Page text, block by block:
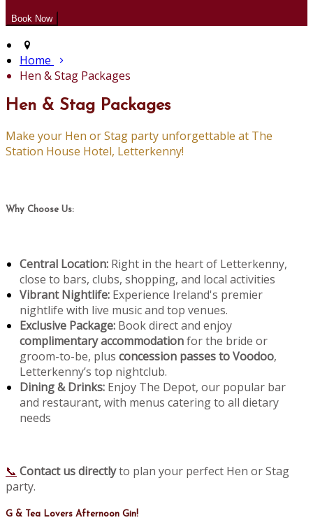
Home
Hen & Stag Packages
Hen & Stag Packages
Make your Hen or Stag party unforgettable at The
Station House Hotel, Letterkenny!
Why Choose Us:
Central Location: Right in the heart of Letterkenny,
close to bars, clubs, shopping, and local activities
Vibrant Nightlife: Experience Ireland's premier
nightlife with live music and top venues.
Exclusive Package: Book direct and enjoy
complimentary accommodationfor the bride or
groom-to-be, plus concession passes to Voodoo,
Letterkenny’s top nightclub.
Dining & Drinks: Enjoy The Depot, our popular bar
and restaurant, with menus catering to all dietary
needs
📞 Contact us directlyto plan your perfect Hen or Stag
party.
G & Tea Lovers Afternoon Gin!